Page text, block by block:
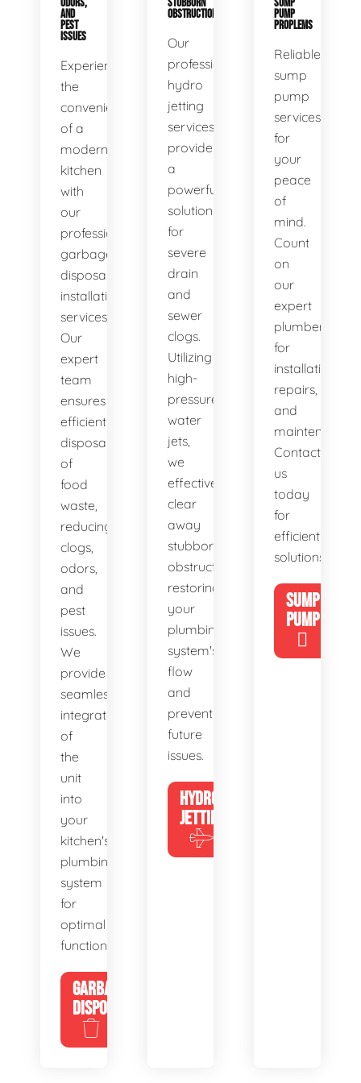
ODORS,
AND
PEST
ISSUES
Experience
the
convenience
of a
modern
kitchen
with
our
professional
garbage
disposal
installation
services.
Our
expert
team
ensures
efficient
disposal
of
food
waste,
reducing
clogs,
odors,
and
pest
issues.
We
provide
seamless
integration
of
the
unit
into
your
kitchen's
plumbing
system
for
optimal
functionality.
GARBAGE
DISPOSALS
STUBBORN
OBSTRUCTIONS
Our
professional
hydro
jetting
services
provide
a
powerful
solution
for
severe
drain
and
sewer
clogs.
Utilizing
high-
pressure
water
jets,
we
effectively
clear
away
stubborn
obstructions,
restoring
your
plumbing
system's
flow
and
preventing
future
issues.
HYDRO
JETTING
SUMP
PUMP
PROPLEMS
Reliable
sump
pump
services
for
your
peace
of
mind.
Count
on
our
expert
plumbers
for
installations,
repairs,
and
maintenance.
Contact
us
today
for
efficient
solutions!
SUMP
PUMP